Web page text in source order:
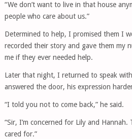
“We don’t want to live in that house
people who care about us.”
Determined to help, I promised them I
recorded their story and gave them my
me if they ever needed help.
Later that night, I returned to speak
answered the door, his expression
“I told you not to come back,” he said.
“Sir, I’m concerned for Lily and
cared for.”